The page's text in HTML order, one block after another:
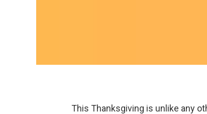
This Thanksgiving is unlike any